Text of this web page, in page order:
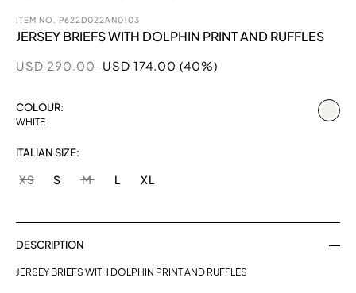
ITEM NO. P622D022AN0103
JERSEY BRIEFS WITH DOLPHIN PRINT AND RUFFLES
Price reduced from
USD 290.00toUSD 174.00 (40%)
COLOUR:
WHITE
ITALIAN SIZE:
XS S M L XL
DESCRIPTION
JERSEY BRIEFS WITH DOLPHIN PRINT AND RUFFLES